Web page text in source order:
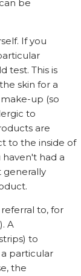
be
If you
test. This is
skin for a
up (so
to
are
to the inside of
haven't had a
generally
referral to, for
A
to
particular
the